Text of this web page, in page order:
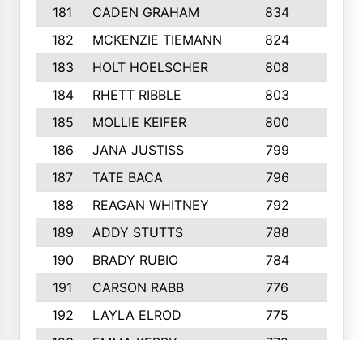
181
CADEN GRAHAM 834
182
MCKENZIE TIEMANN 824
183
HOLT HOELSCHER 808
184
RHETT RIBBLE 803
185
MOLLIE KEIFER 800
186
JANA JUSTISS 799
187
TATE BACA 796
188
REAGAN WHITNEY 792
189
ADDY STUTTS 788
190
BRADY RUBIO 784
191
CARSON RABB 776
192
LAYLA ELROD 775